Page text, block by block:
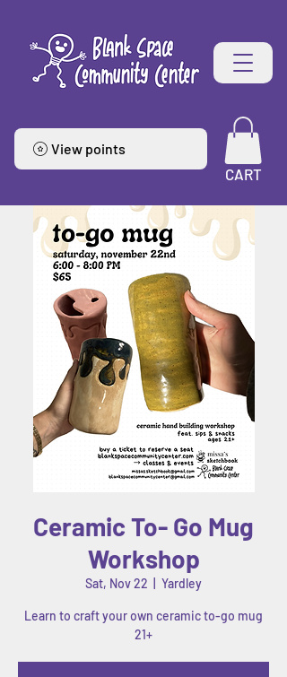
View points
CART
Ceramic To- Go Mug
Workshop
Sat, Nov 22 Yardley
Learn to craft your own ceramic to-go mug
21+